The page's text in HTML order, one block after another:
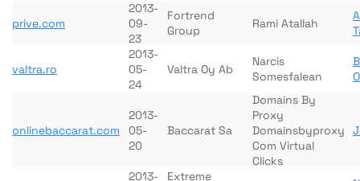
prive.com
2013-
09-
23
Fortrend
Group
Rami Atallah
valtra.ro
2013-
05-
24
Valtra Oy Ab
Narcis
Somesfalean
onlinebaccarat.com
2013-
05-
20
Baccarat Sa
Domains By
Proxy
Domainsbyproxy
Com Virtual
Clicks
2013-
Extreme